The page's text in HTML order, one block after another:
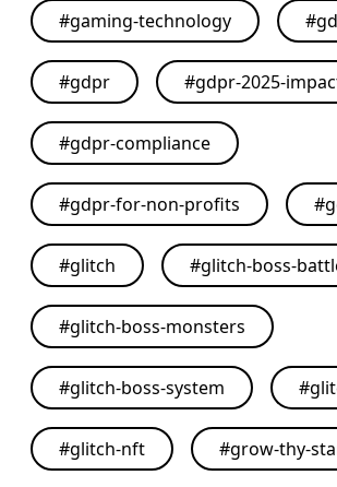
#gaming-technology #
#gdpr #gdpr-2025-
#gdpr-compliance
#gdpr-for-non-profits #
#glitch #glitch-boss-
#glitch-boss-monsters
#glitch-boss-system #
#glitch-nft #grow-thy-